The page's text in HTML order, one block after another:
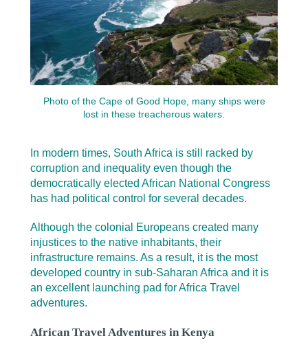
Photo of the Cape of Good Hope, many ships were
lost in these treacherous waters.
In modern times, South Africa is still racked by
corruption and inequality even though the
democratically elected African National Congress
has had political control for several decades.
Although the colonial Europeans created many
injustices to the native inhabitants, their
infrastructure remains. As a result, it is the most
developed country in sub-Saharan Africa and it is
an excellent launching pad for Africa Travel
adventures.
African Travel Adventures in Kenya